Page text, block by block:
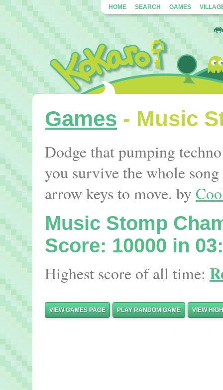
HOME SEARCH GAMES
Games - Music
Dodge that pumping
you survive the whole
arrow keys to move. by
Music Stomp
Score: 10000 in
Highest score of all time:
VIEW GAMES PAGE PLAY RANDOM GAME VIEW